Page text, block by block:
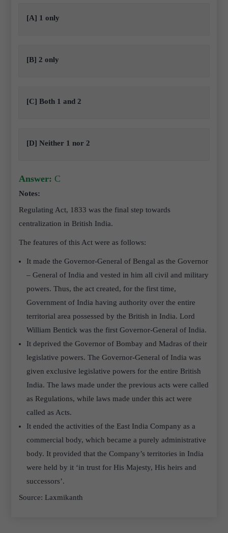
[A] 1 only
[B] 2 only
[C] Both 1 and 2
[D] Neither 1 nor 2
Answer: C
Notes:
Regulating Act, 1833 was the final step towards
centralization in British India.
The features of this Act were as follows:
It made the Governor-General of Bengal as the Governor
– General of India and vested in him all civil and military
powers. Thus, the act created, for the first time,
Government of India having authority over the entire
territorial area possessed by the British in India. Lord
William Bentick was the first Governor-General of India.
It deprived the Governor of Bombay and Madras of their
legislative powers. The Governor-General of India was
given exclusive legislative powers for the entire British
India. The laws made under the previous acts were called
as Regulations, while laws made under this act were
called as Acts.
It ended the activities of the East India Company as a
commercial body, which became a purely administrative
body. It provided that the Company’s territories in India
were held by it ‘in trust for His Majesty, His heirs and
successors’.
Source: Laxmikanth